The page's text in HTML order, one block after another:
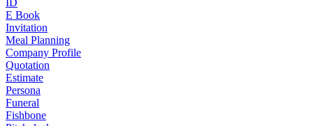
ID
E Book
Invitation
Meal Planning
Company Profile
Quotation
Estimate
Persona
Funeral
Fishbone